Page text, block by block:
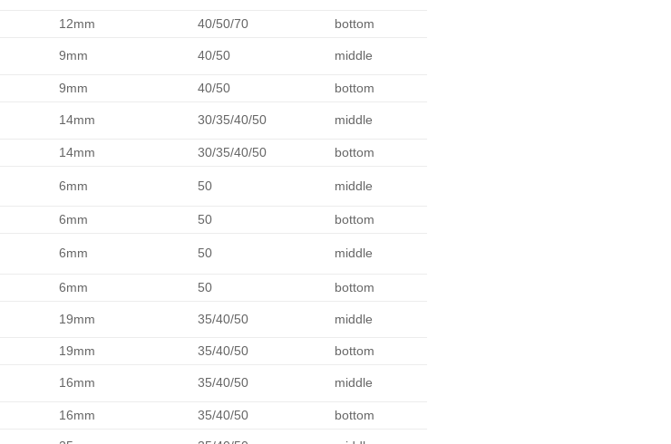
12mm 40/50/70 bottom
9mm 40/50 middle
9mm 40/50 bottom
14mm 30/35/40/50 middle
14mm 30/35/40/50 bottom
6mm 50 middle
6mm 50 bottom
6mm 50 middle
6mm 50 bottom
19mm 35/40/50 middle
19mm 35/40/50 bottom
16mm 35/40/50 middle
16mm 35/40/50 bottom